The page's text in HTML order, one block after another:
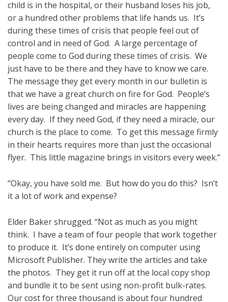
child is in the hospital, or their husband loses his job,
or a hundred other problems that life hands us. It’s
during these times of crisis that people feel out of
control and in need of God. A large percentage of
people come to God during these times of crisis. We
just have to be there and they have to know we care.
The message they get every month in our bulletin is
that we have a great church on fire for God. People’s
lives are being changed and miracles are happening
every day. If they need God, if they need a miracle, our
church is the place to come. To get this message firmly
in their hearts requires more than just the occasional
flyer. This little magazine brings in visitors every week.”
“Okay, you have sold me. But how do you do this? Isn’t
it a lot of work and expense?
Elder Baker shrugged. “Not as much as you might
think. I have a team of four people that work together
to produce it. It’s done entirely on computer using
Microsoft Publisher. They write the articles and take
the photos. They get it run off at the local copy shop
and bundle it to be sent using non-profit bulk-rates.
Our cost for three thousand is about four hundred